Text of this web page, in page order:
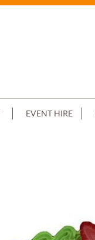
EVENT HIRE